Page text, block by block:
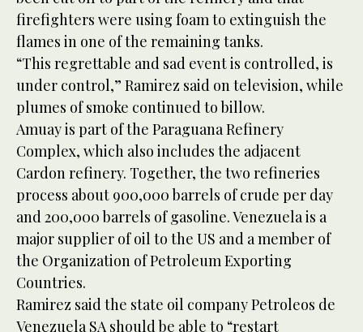
firefighters were using foam to extinguish the
flames in one of the remaining tanks.
“This regrettable and sad event is controlled, is
under control,” Ramirez said on television, while
plumes of smoke continued to billow.
Amuay is part of the Paraguana Refinery
Complex, which also includes the adjacent
Cardon refinery. Together, the two refineries
process about 900,000 barrels of crude per day
and 200,000 barrels of gasoline. Venezuela is a
major supplier of oil to the US and a member of
the Organization of Petroleum Exporting
Countries.
Ramirez said the state oil company Petroleos de
Venezuela SA should be able to “restart